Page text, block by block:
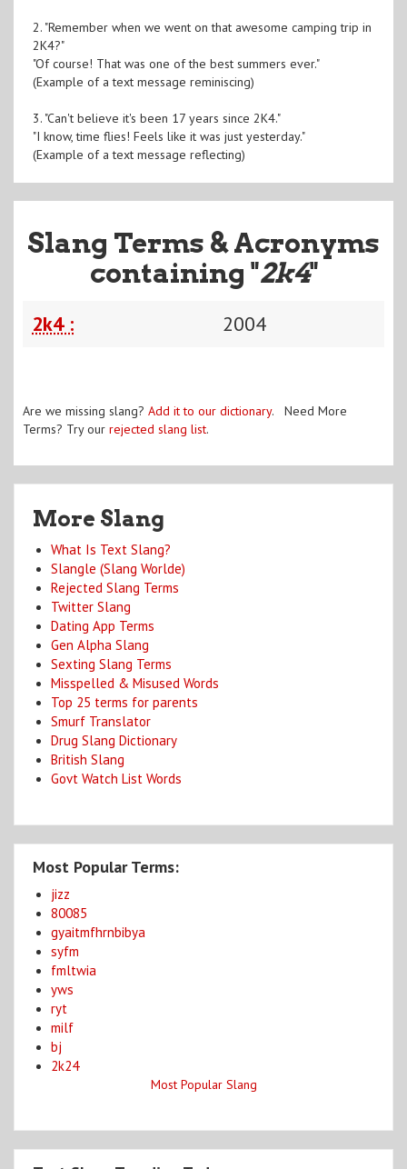
2. "Remember when we went on that awesome camping trip in
2K4?"
"Of course! That was one of the best summers ever."
(Example of a text message reminiscing)
3. "Can't believe it's been 17 years since 2K4."
"I know, time flies! Feels like it was just yesterday."
(Example of a text message reflecting)
Slang Terms & Acronyms
containing "2k4"
2k4 : 2004
Are we missing slang? Add it to our dictionary. Need More
Terms? Try our rejected slang list.
More Slang
What Is Text Slang?
Slangle (Slang Worlde)
Rejected Slang Terms
Twitter Slang
Dating App Terms
Gen Alpha Slang
Sexting Slang Terms
Misspelled & Misused Words
Top 25 terms for parents
Smurf Translator
Drug Slang Dictionary
British Slang
Govt Watch List Words
Most Popular Terms:
jizz
80085
gyaitmfhrnbibya
syfm
fmltwia
yws
ryt
milf
bj
2k24
Most Popular Slang